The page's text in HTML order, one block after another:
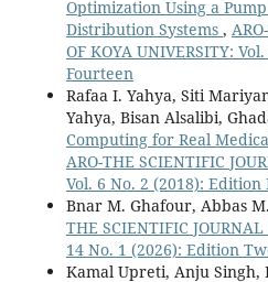
Optimization Using a
Distribution Systems ,
OF KOYA UNIVERSITY:
Fourteen
Rafaa I. Yahya, Siti
Yahya, Bisan Alsalibi,
Computing for Real
ARO-THE SCIENTIFIC
Vol. 6 No. 2 (2018): Edition
Bnar M. Ghafour, Abbas
THE SCIENTIFIC
14 No. 1 (2026): Edition
Kamal Upreti, Anju Singh,